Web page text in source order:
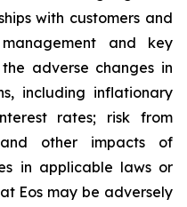
with customers and
and key
adverse changes in
including inflationary
rates; risk from
other impacts of
in applicable laws or
Eos may be adversely